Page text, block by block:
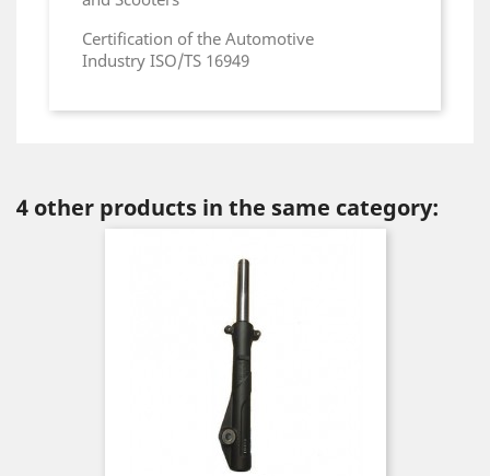
Certification of the Automotive
Industry ISO/TS 16949
4 other products in the same category: